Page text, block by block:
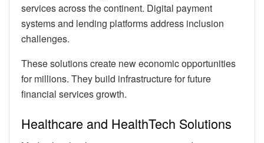
services across the continent. Digital payment
systems and lending platforms address inclusion
challenges.
These solutions create new economic opportunities
for millions. They build infrastructure for future
financial services growth.
Healthcare and HealthTech Solutions